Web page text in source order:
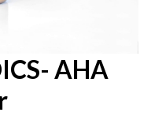
AHA